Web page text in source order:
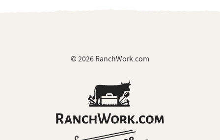
© 2026 RanchWork.com